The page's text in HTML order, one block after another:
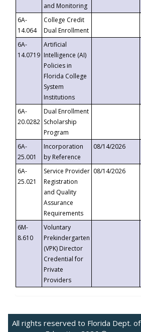
and Monitoring
6A-
14.064
College Credit
Dual Enrollment
6A-
14.0719
Artificial
Intelligence (AI)
Policies in
Florida College
System
Institutions
6A-
20.0282
Dual Enrollment
Scholarship
Program
6A-
25.001
Incorporation
by Reference
08/14/2026
6A-
25.021
Service Provider
Registration
and Quality
Assurance
Requirements
08/14/2026
6M-
8.610
Voluntary
Prekindergarten
(VPK) Director
Credential for
Private
Providers
All rights reserved to Florida Dept. of